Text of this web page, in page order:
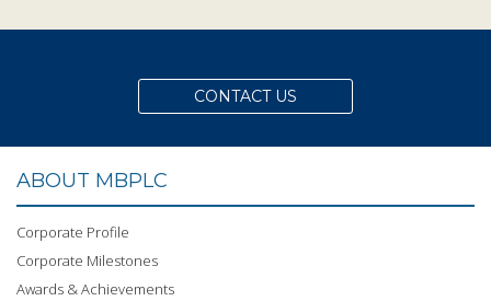
CONTACT US
ABOUT MBPLC
Corporate Profile
Corporate Milestones
Awards & Achievements